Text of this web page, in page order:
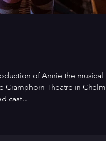
of Annie the musical
Cramphorn Theatre in
cast...